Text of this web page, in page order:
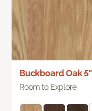
Buckboard Oak 5"
Room to Explore